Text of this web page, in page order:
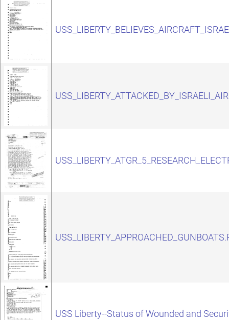
USS Liberty--Status of Wounded and